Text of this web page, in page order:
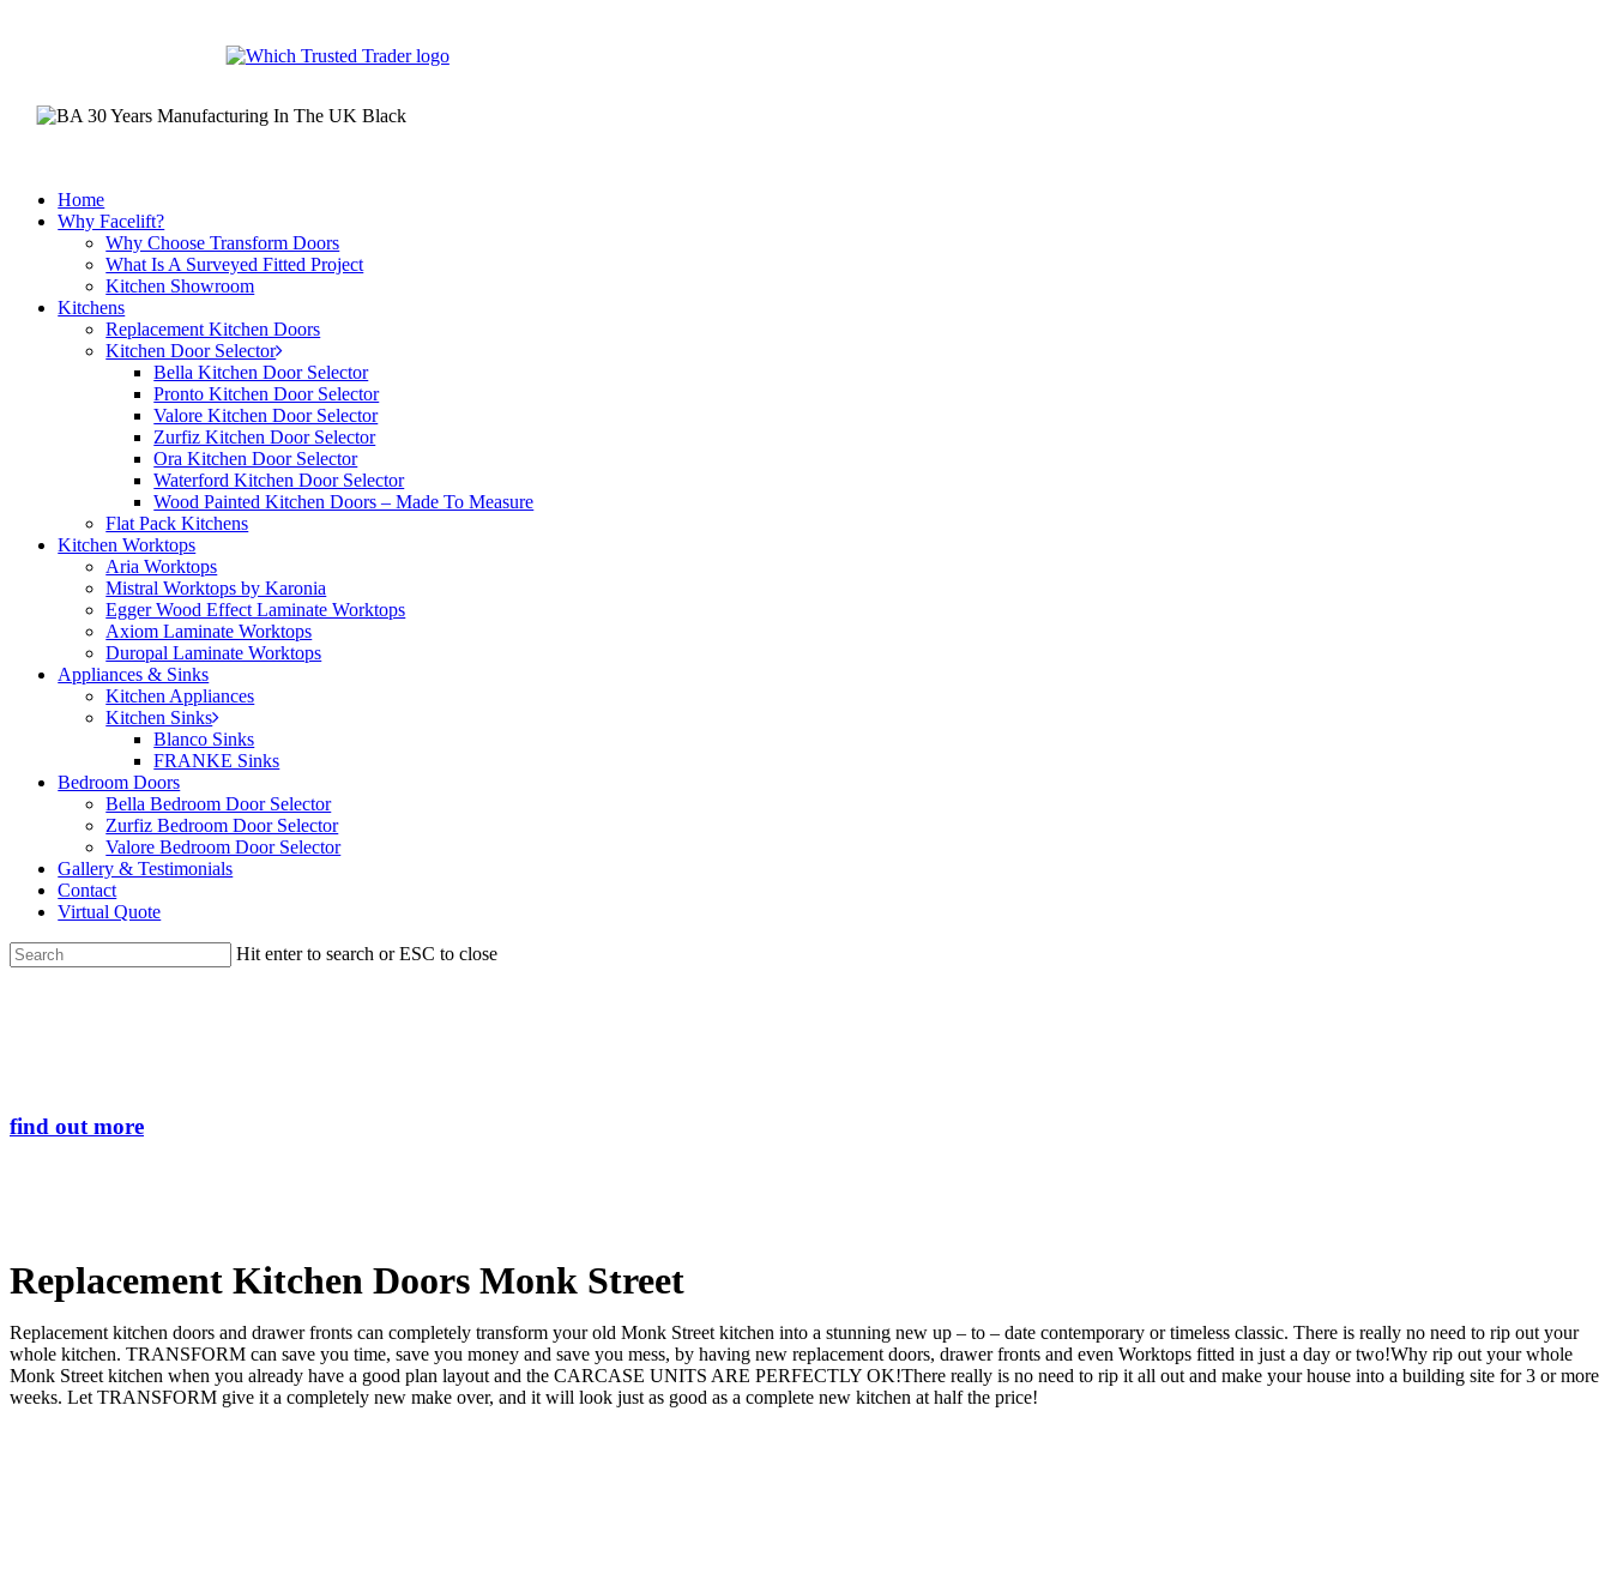
Home
Why Facelift?
Why Choose Transform Doors
What Is A Surveyed Fitted Project
Kitchen Showroom
Kitchens
Replacement Kitchen Doors
Kitchen Door Selector
Bella Kitchen Door Selector
Pronto Kitchen Door Selector
Valore Kitchen Door Selector
Zurfiz Kitchen Door Selector
Ora Kitchen Door Selector
Waterford Kitchen Door Selector
Wood Painted Kitchen Doors – Made To Measure
Flat Pack Kitchens
Kitchen Worktops
Aria Worktops
Mistral Worktops by Karonia
Egger Wood Effect Laminate Worktops
Axiom Laminate Worktops
Duropal Laminate Worktops
Appliances & Sinks
Kitchen Appliances
Kitchen Sinks
Blanco Sinks
FRANKE Sinks
Bedroom Doors
Bella Bedroom Door Selector
Zurfiz Bedroom Door Selector
Valore Bedroom Door Selector
Gallery & Testimonials
Contact
Virtual Quote
Hit enter to search or ESC to close
find out more
Replacement Kitchen Doors Monk Street
Replacement kitchen doors and drawer fronts can completely transform your old Monk Street kitchen into a stunning new up – to – date contemporary or timeless classic. There is really no need to rip out your
whole kitchen. TRANSFORM can save you time, save you money and save you mess, by having new replacement doors, drawer fronts and even Worktops fitted in just a day or two!Why rip out your whole
Monk Street kitchen when you already have a good plan layout and the CARCASE UNITS ARE PERFECTLY OK!There really is no need to rip it all out and make your house into a building site for 3 or more
weeks. Let TRANSFORM give it a completely new make over, and it will look just as good as a complete new kitchen at half the price!